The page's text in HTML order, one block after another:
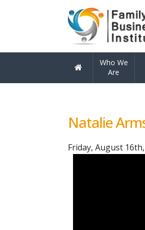
to
navigation
to
content
Who We
Are
Natalie
Friday, August